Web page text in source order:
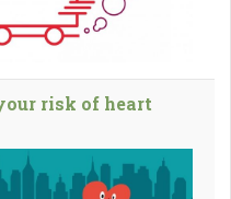
risk of heart